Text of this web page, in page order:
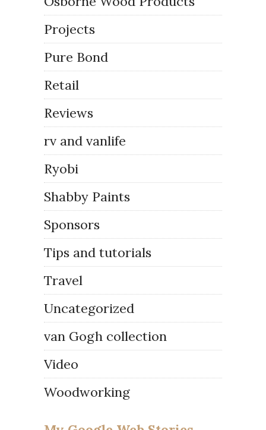
Projects
Pure Bond
Retail
Reviews
rv and vanlife
Ryobi
Shabby Paints
Sponsors
Tips and tutorials
Travel
Uncategorized
van Gogh collection
Video
Woodworking